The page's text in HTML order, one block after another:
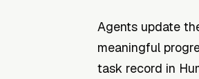
Agents update
meaningful
task record in